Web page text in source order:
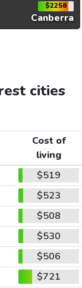
$2258
Canberra
cities
Cost of
living
$519
$523
$508
$530
$506
$721